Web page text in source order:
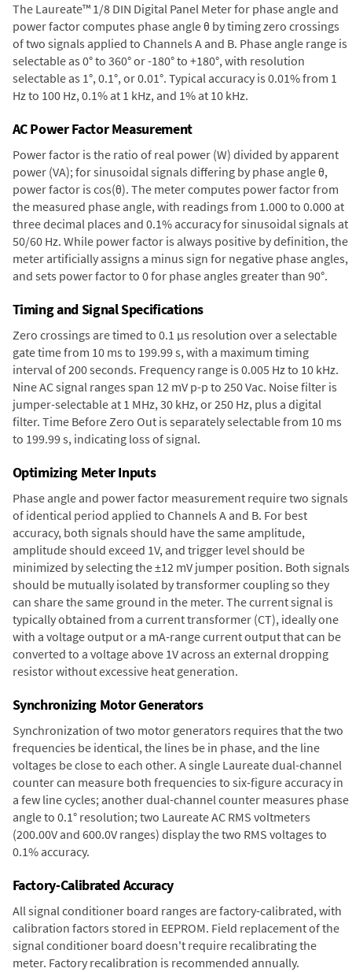
The Laureate™ 1/8 DIN Digital Panel Meter for phase angle and
power factor computes phase angle θ by timing zero crossings
of two signals applied to Channels A and B. Phase angle range is
selectable as 0° to 360° or -180° to +180°, with resolution
selectable as 1°, 0.1°, or 0.01°. Typical accuracy is 0.01% from 1
Hz to 100 Hz, 0.1% at 1 kHz, and 1% at 10 kHz.
AC Power Factor Measurement
Power factor is the ratio of real power (W) divided by apparent
power (VA); for sinusoidal signals differing by phase angle θ,
power factor is cos(θ). The meter computes power factor from
the measured phase angle, with readings from 1.000 to 0.000 at
three decimal places and 0.1% accuracy for sinusoidal signals at
50/60 Hz. While power factor is always positive by definition, the
meter artificially assigns a minus sign for negative phase angles,
and sets power factor to 0 for phase angles greater than 90°.
Timing and Signal Specifications
Zero crossings are timed to 0.1 µs resolution over a selectable
gate time from 10 ms to 199.99 s, with a maximum timing
interval of 200 seconds. Frequency range is 0.005 Hz to 10 kHz.
Nine AC signal ranges span 12 mV p-p to 250 Vac. Noise filter is
jumper-selectable at 1 MHz, 30 kHz, or 250 Hz, plus a digital
filter. Time Before Zero Out is separately selectable from 10 ms
to 199.99 s, indicating loss of signal.
Optimizing Meter Inputs
Phase angle and power factor measurement require two signals
of identical period applied to Channels A and B. For best
accuracy, both signals should have the same amplitude,
amplitude should exceed 1V, and trigger level should be
minimized by selecting the ±12 mV jumper position. Both signals
should be mutually isolated by transformer coupling so they
can share the same ground in the meter. The current signal is
typically obtained from a current transformer (CT), ideally one
with a voltage output or a mA-range current output that can be
converted to a voltage above 1V across an external dropping
resistor without excessive heat generation.
Synchronizing Motor Generators
Synchronization of two motor generators requires that the two
frequencies be identical, the lines be in phase, and the line
voltages be close to each other. A single Laureate dual-channel
counter can measure both frequencies to six-figure accuracy in
a few line cycles; another dual-channel counter measures phase
angle to 0.1° resolution; two Laureate AC RMS voltmeters
(200.00V and 600.0V ranges) display the two RMS voltages to
0.1% accuracy.
Factory-Calibrated Accuracy
All signal conditioner board ranges are factory-calibrated, with
calibration factors stored in EEPROM. Field replacement of the
signal conditioner board doesn't require recalibrating the
meter. Factory recalibration is recommended annually.